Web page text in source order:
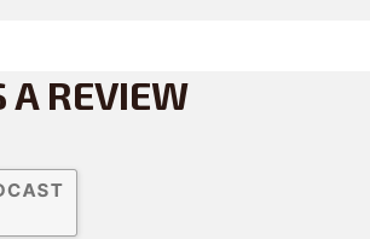
A REVIEW